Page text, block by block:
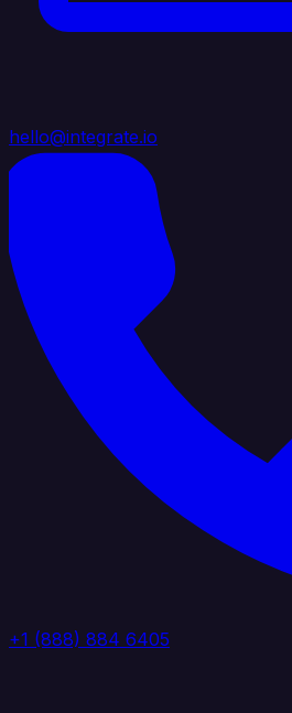
hello@integrate.io
+1 (888) 884 6405